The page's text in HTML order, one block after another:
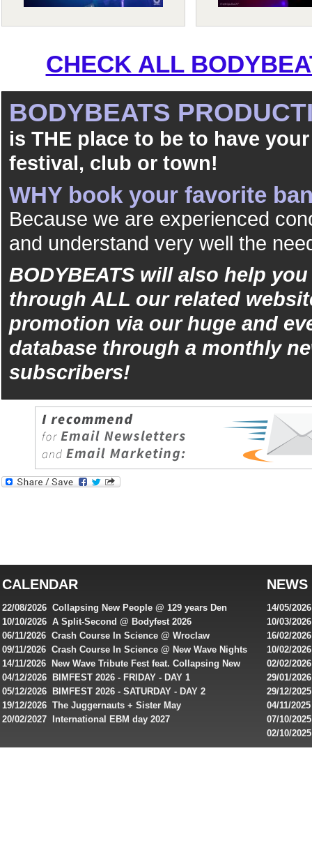
CHECK ALL
BODYBEATS
is THE place to be to have
festival, club or town!
WHY book your favorite
Because we are experienced
and understand very well the
BODYBEATS will also help
through ALL our related
promotion via our huge and
database through a monthly
subscribers!
iphone
online
casinos
for
Australian
players,
bonuses
and
special
offers
CALENDAR
22/08/2026 Collapsing New People @ 129 years Den
Rembrandt
10/10/2026 A Split-Second @ Bodyfest 2026
06/11/2026 Crash Course In Science @ Wroclaw
Industrial Festival - Day 2
09/11/2026 Crash Course In Science @ New Wave Nights
14/11/2026 New Wave Tribute Fest feat. Collapsing New
People, Body Electric & more!
04/12/2026 BIMFEST 2026 - FRIDAY - DAY 1
05/12/2026 BIMFEST 2026 - SATURDAY - DAY 2
19/12/2026 The Juggernauts + Sister May
20/02/2027 International EBM day 2027
NEWS
14/05/
Featuring
10/03/
singles
16/02/
Roxy !
10/02/
Artists
02/02/
returns to
29/01/
IMPLANT
Sins
29/12/
04/11/
07/10/
De
02/10/
day 2026